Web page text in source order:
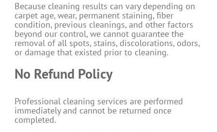
Because cleaning results can vary depending on
carpet age, wear, permanent staining, fiber
condition, previous cleanings, and other factors
beyond our control, we cannot guarantee the
removal of all spots, stains, discolorations, odors,
or damage that existed prior to cleaning.
No Refund Policy
Professional cleaning services are performed
immediately and cannot be returned once
completed.